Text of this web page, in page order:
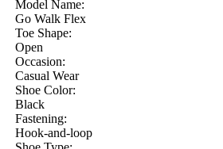
Model Name:
Go Walk Flex
Toe Shape:
Open
Occasion:
Casual Wear
Shoe Color:
Black
Fastening:
Hook-and-loop